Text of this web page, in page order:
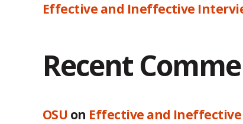
Effective and Ineffective
Recent
OSU on Effective and